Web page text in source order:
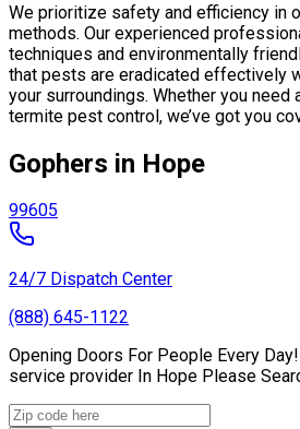
We prioritize safety and efficiency in
methods. Our experienced
techniques and environmentally
that pests are eradicated effectively
your surroundings. Whether you need
termite pest control, we’ve got you
Gophers in Hope
99605
24/7 Dispatch Center
(888) 645-1122
Opening Doors For People Every
service provider In Hope Please